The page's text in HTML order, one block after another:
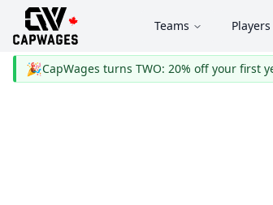
Teams Players
🎉CapWages turns TWO: 20% off your first